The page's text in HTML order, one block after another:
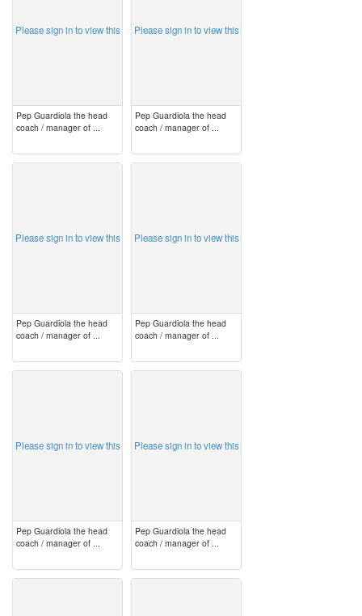
Please sign in to view this
Pep Guardiola the head
coach / manager of ...
Please sign in to view this
Pep Guardiola the head
coach / manager of ...
Please sign in to view this
Pep Guardiola the head
coach / manager of ...
Please sign in to view this
Pep Guardiola the head
coach / manager of ...
Please sign in to view this
Pep Guardiola the head
coach / manager of ...
Please sign in to view this
Pep Guardiola the head
coach / manager of ...